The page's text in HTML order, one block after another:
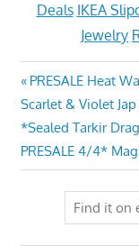
Deals IKEA
Jewelry
Post
Previous
Post:
PRESALE Heat
Scarlet & Violet
Next
Post:
*Sealed Tarkir
PRESALE 4/4*